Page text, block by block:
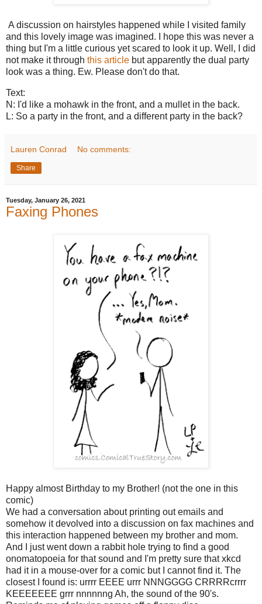
A discussion on hairstyles happened while I visited family
and this lovely image was imagined. I hope this was never a
thing but I'm a little curious yet scared to look it up. Well, I did
not make it through this article but apparently the dual party
look was a thing. Ew. Please don't do that.
Text:
N: I'd like a mohawk in the front, and a mullet in the back.
L: So a party in the front, and a different party in the back?
Lauren Conrad No comments:
Share
Tuesday, January 26, 2021
Faxing Phones
Happy almost Birthday to my Brother! (not the one in this
comic)
We had a conversation about printing out emails and
somehow it devolved into a discussion on fax machines and
this interaction happened between my brother and mom.
And I just went down a rabbit hole trying to find a good
onomatopoeia for that sound and I'm pretty sure that xkcd
had it in a mouse-over for a comic but I cannot find it. The
closest I found is: urrrr EEEE urrr NNNGGGG CRRRRcrrrr
KEEEEEEE grrr nnnnnng Ah, the sound of the 90's.